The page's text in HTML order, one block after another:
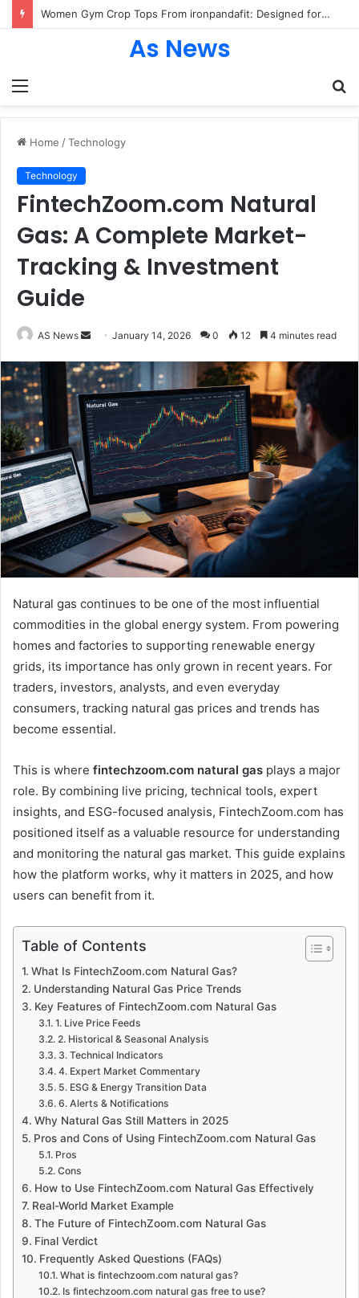
Women Gym Crop Tops From ironpandafit: Designed for Comfort, Confidence and Active Lifestyle
Menu
As News
Home /Technology
Technology
FintechZoom.com Natural
Gas: A Complete Market-
Tracking & Investment
Guide
AS News
Send
email
January 14, 2026 0 12 4 minutes read
Natural gas continues to be one of the most influential
commodities in the global energy system. From powering
homes and factories to supporting renewable energy
grids, its importance has only grown in recent years. For
traders, investors, analysts, and even everyday
consumers, tracking natural gas prices and trends has
become essential.
This is where fintechzoom.com natural gas plays a major
role. By combining live pricing, technical tools, expert
insights, and ESG-focused analysis, FintechZoom.com has
positioned itself as a valuable resource for understanding
and monitoring the natural gas market. This guide explains
how the platform works, why it matters in 2025, and how
users can benefit from it.
Table of Contents
What Is FintechZoom.com Natural Gas?
Understanding Natural Gas Price Trends
Key Features of FintechZoom.com Natural Gas
1. Live Price Feeds
2. Historical & Seasonal Analysis
3. Technical Indicators
4. Expert Market Commentary
5. ESG & Energy Transition Data
6. Alerts & Notifications
Why Natural Gas Still Matters in 2025
Pros and Cons of Using FintechZoom.com Natural Gas
Pros
Cons
How to Use FintechZoom.com Natural Gas Effectively
Real-World Market Example
The Future of FintechZoom.com Natural Gas
Final Verdict
Frequently Asked Questions (FAQs)
What is fintechzoom.com natural gas?
Is fintechzoom.com natural gas free to use?